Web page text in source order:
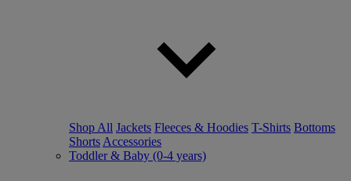
Shop All Jackets Fleeces & Hoodies T-Shirts Bottoms
Shorts Accessories
Toddler & Baby (0-4 years)